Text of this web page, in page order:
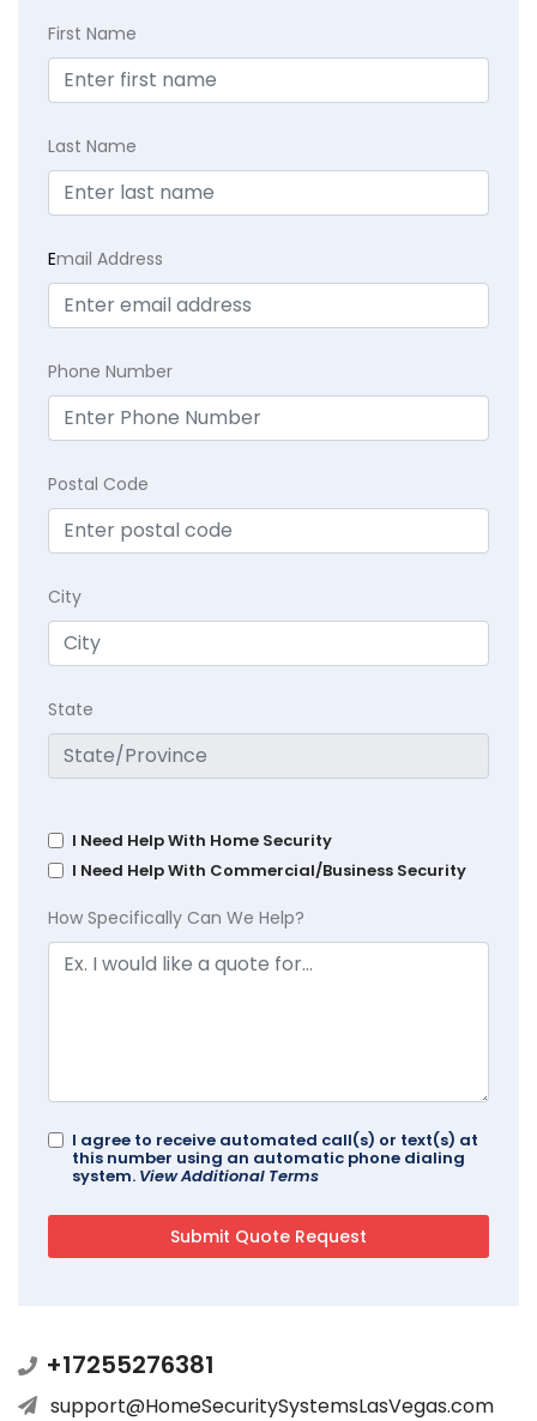
First Name
Last Name
Email Address
Phone Number
Postal Code
City
State
I Need Help With Home Security
I Need Help With Commercial/Business Security
How Specifically Can We Help?
I agree to receive automated call(s) or text(s) at
this number using an automatic phone dialing
system. View Additional Terms
+17255276381
support@HomeSecuritySystemsLasVegas.com